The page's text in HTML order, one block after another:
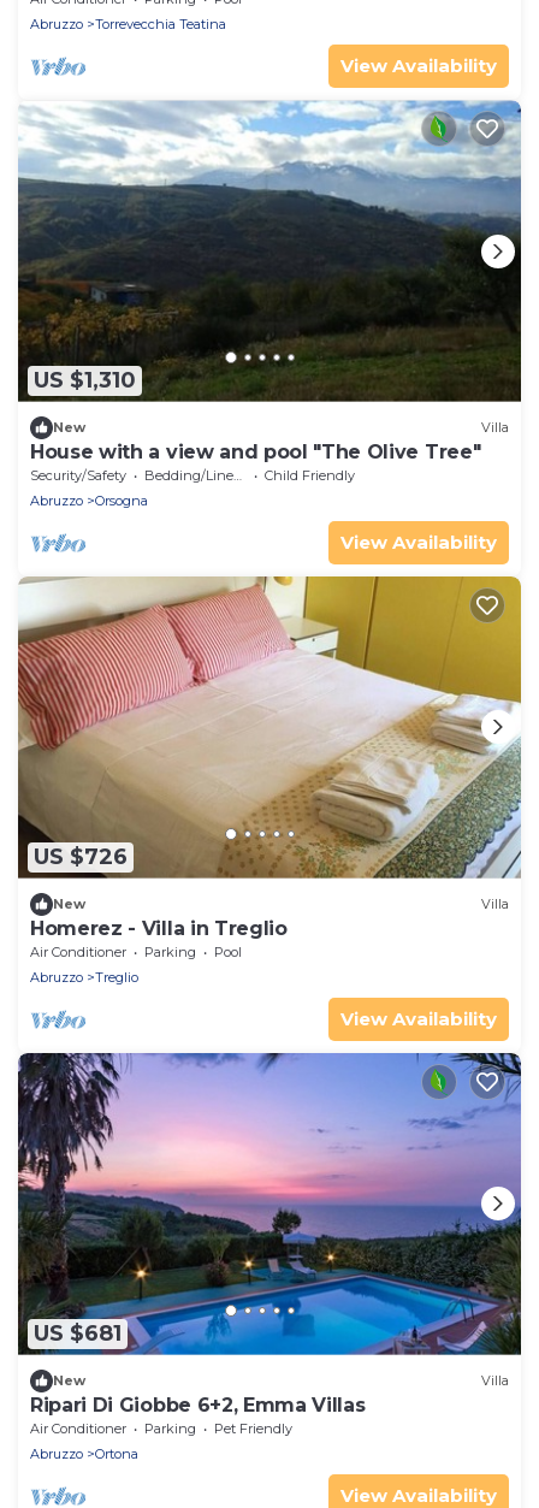
Abruzzo
Torrevecchia Teatina
View Availability
US $1,310
New Villa
House with a view and pool "The Olive Tree"
Security/Safety Bedding/Linens
Child Friendly
Abruzzo
Orsogna
View Availability
US $726
New Villa
Homerez - Villa in Treglio
Air Conditioner Parking
Pool
Abruzzo
Treglio
View Availability
US $681
New Villa
Ripari Di Giobbe 6+2, Emma Villas
Air Conditioner Parking
Pet Friendly
Abruzzo
Ortona
View Availability